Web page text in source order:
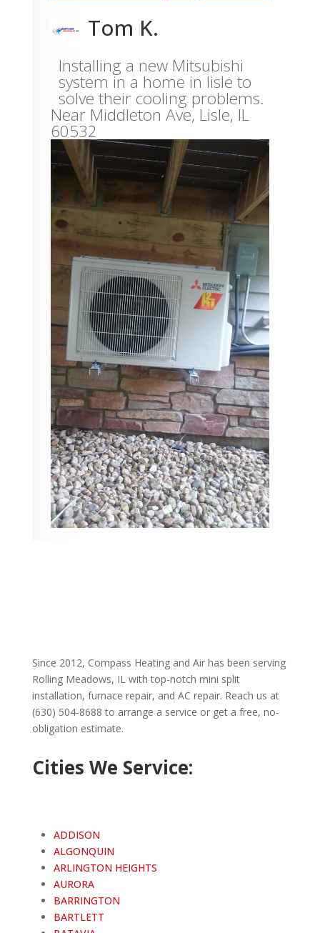
Tom K.
Installing a new Mitsubishi
system in a home in lisle to
solve their cooling problems.
Near Middleton Ave, Lisle, IL
60532
Since 2012, Compass Heating and Air has been serving
Rolling Meadows, IL with top-notch mini split
installation, furnace repair, and AC repair. Reach us at
(630) 504-8688 to arrange a service or get a free, no-
obligation estimate.
Cities We Service:
ADDISON
ALGONQUIN
ARLINGTON HEIGHTS
AURORA
BARRINGTON
BARTLETT